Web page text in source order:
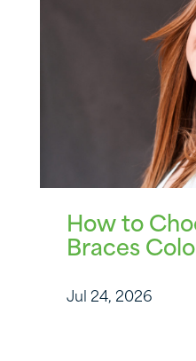
How to
Braces
Jul 24, 2026